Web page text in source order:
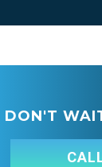
DON'T